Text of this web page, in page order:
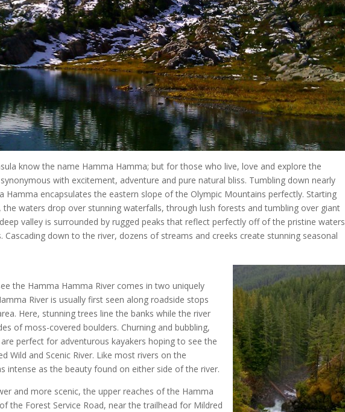
know the name Hamma Hamma; but for those who live, love and explore the
with excitement, adventure and pure natural bliss. Tumbling down nearly
Hamma encapsulates the eastern slope of the Olympic Mountains perfectly. Starting
waters drop over stunning waterfalls, through lush forests and tumbling over giant
valley is surrounded by rugged peaks that reflect perfectly off of the pristine waters
Cascading down to the river, dozens of streams and creeks create stunning seasonal
the Hamma Hamma River comes in two uniquely
River is usually first seen along roadside stops
Here, stunning trees line the banks while the river
of moss-covered boulders. Churning and bubbling,
perfect for adventurous kayakers hoping to see the
Wild and Scenic River. Like most rivers on the
intense as the beauty found on either side of the river.
and more scenic, the upper reaches of the Hamma
the Forest Service Road, near the trailhead for Mildred